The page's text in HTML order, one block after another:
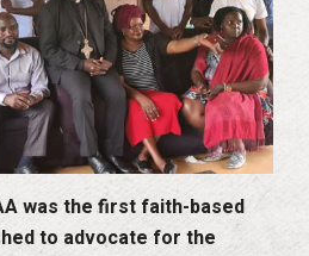
was the first faith-based
to advocate for the